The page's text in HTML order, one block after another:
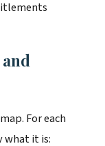
For each
it is: